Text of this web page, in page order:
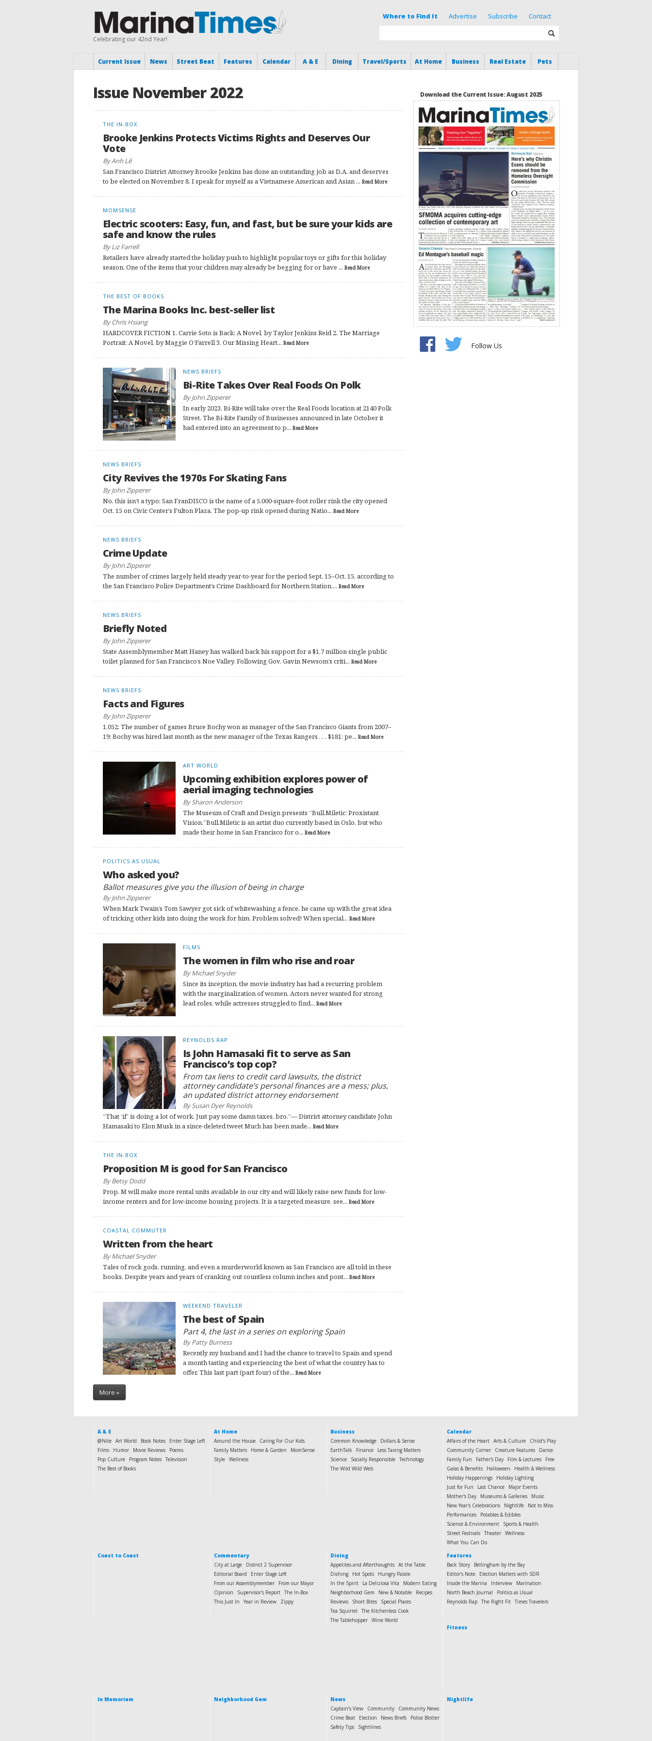
Celebrating our 42nd Year!
Where to Find It Advertise Subscribe Contact
Current Issue News Street Beat Features Calendar A & E Dining Travel/Sports At Home Business Real Estate Pets
Issue November 2022
THE IN-BOX
Brooke Jenkins Protects Victims Rights and Deserves Our
Vote
By Anh Lê
San Francisco District Attorney Brooke Jenkins has done an outstanding job as D.A. and deserves
to be elected on November 8. I speak for myself as a Vietnamese American and Asian ... Read More
MOMSENSE
Electric scooters: Easy, fun, and fast, but be sure your kids are
safe and know the rules
By Liz Farrell
Retailers have already started the holiday push to highlight popular toys or gifts for this holiday
season. One of the items that your children may already be begging for or have ... Read More
THE BEST OF BOOKS
The Marina Books Inc. best-seller list
By Chris Hsiang
HARDCOVER FICTION 1. Carrie Soto is Back: A Novel, by Taylor Jenkins Reid 2. The Marriage
Portrait: A Novel, by Maggie O’Farrell 3. Our Missing Heart... Read More
NEWS BRIEFS
Bi-Rite Takes Over Real Foods On Polk
By John Zipperer
In early 2023, Bi-Rite will take over the Real Foods location at 2140 Polk
Street. The Bi-Rite Family of Businesses announced in late October it
had entered into an agreement to p... Read More
NEWS BRIEFS
City Revives the 1970s For Skating Fans
By John Zipperer
No, this isn’t a typo; San FranDISCO is the name of a 5,000-square-foot roller rink the city opened
Oct. 15 on Civic Center’s Fulton Plaza. The pop-up rink opened during Natio... Read More
NEWS BRIEFS
Crime Update
By John Zipperer
The number of crimes largely held steady year-to-year for the period Sept. 15–Oct. 15, according to
the San Francisco Police Department’s Crime Dashboard for Northern Station.... Read More
NEWS BRIEFS
Briefly Noted
By John Zipperer
State Assemblymember Matt Haney has walked back his support for a $1.7 million single public
toilet planned for San Francisco’s Noe Valley. Following Gov. Gavin Newsom’s criti... Read More
NEWS BRIEFS
Facts and Figures
By John Zipperer
1,052: The number of games Bruce Bochy won as manager of the San Francisco Giants from 2007–
19; Bochy was hired last month as the new manager of the Texas Rangers . . . $181: pe... Read More
ART WORLD
Upcoming exhibition explores power of
aerial imaging technologies
By Sharon Anderson
The Museum of Craft and Design presents “Bull.Miletic: Proxistant
Vision.”Bull.Miletic is an artist duo currently based in Oslo, but who
made their home in San Francisco for o... Read More
POLITICS AS USUAL
Who asked you?
Ballot measures give you the illusion of being in charge
By John Zipperer
When Mark Twain’s Tom Sawyer got sick of whitewashing a fence, he came up with the great idea
of tricking other kids into doing the work for him. Problem solved! When special... Read More
FILMS
The women in film who rise and roar
By Michael Snyder
Since its inception, the movie industry has had a recurring problem
with the marginalization of women. Actors never wanted for strong
lead roles, while actresses struggled to find... Read More
REYNOLDS RAP
Is John Hamasaki fit to serve as San
Francisco’s top cop?
From tax liens to credit card lawsuits, the district
attorney candidate’s personal finances are a mess; plus,
an updated district attorney endorsement
By Susan Dyer Reynolds
“That ‘if’ is doing a lot of work. Just pay some damn taxes, bro.”— District attorney candidate John
Hamasaki to Elon Musk in a since-deleted tweet Much has been made... Read More
THE IN-BOX
Proposition M is good for San Francisco
By Betsy Dodd
Prop. M will make more rental units available in our city and will likely raise new funds for low-
income renters and for low-income housing projects. It is a targeted measure, see... Read More
COASTAL COMMUTER
Written from the heart
By Michael Snyder
Tales of rock gods, running, and even a murderworld known as San Francisco are all told in these
books. Despite years and years of cranking out countless column inches and pont... Read More
WEEKEND TRAVELER
The best of Spain
Part 4, the last in a series on exploring Spain
By Patty Burness
Recently my husband and I had the chance to travel to Spain and spend
a month tasting and experiencing the best of what the country has to
offer. This last part (part four) of the... Read More
More »
Download the Current Issue: August 2025
Follow Us
A & E
@Nite Art World Book Notes
Enter Stage Left
Films
Humor Movie Reviews
Poems
Pop Culture
Program Notes Television
The Best of Books
At Home
Around the House
Caring For Our Kids
Family Matters
Home & Garden
MomSense
Style Wellness
Business
Common Knowledge
Dollars & Sense
EarthTalk
Finance
Less Taxing Matters
Science
Socially Responsible Technology
The Wild Wild Web
Calendar
Affairs of the Heart Arts & Culture
Child's Play
Community Corner
Creature Features
Dance
Family Fun
Father's Day Film & Lectures
Free
Galas & Benefits
Halloween
Health & Wellness
Holiday Happenings
Holiday Lighting
Just for Fun
Last Chance
Major Events
Mother's Day
Museums & Galleries
Music
New Year's Celebrations
Nightlife
Not to Miss
Performances
Potables & Edibles
Science & Environment
Sports & Health
Street Festivals Theater Wellness
What You Can Do
Coast to Coast
Commentary
City at Large
District 2 Supervisor
Editorial Board
Enter Stage Left
From our Assemblymember
From our Mayor
Opinion
Supervisor's Report The In-Box
This Just In
Year in Review Zippy
Dining
Appetites and Afterthoughts At the Table
Dishing
Hot Spots
Hungry Palate
In the Spirit
La Deliziosa Vita
Modern Eating
Neighborhood Gem
New & Notable
Recipes
Reviews
Short Bites
Special Places
Tea Squirrel
The Kitchenless Cook
The Tablehopper Wine World
Features
Back Story
Bellingham by the Bay
Editor's Note
Election Matters with SDR
Inside the Marina
Interview
Marination
North Beach Journal
Politics as Usual
Reynolds Rap The Right Fit Times Travelers
Fitness
In Memoriam Neighborhood Gem
News
Captain’s View
Community
Community News
Crime Beat
Election News Briefs
Police Blotter
Safety Tips
Sightlines
Nightlife